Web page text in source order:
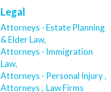
Legal
Attorneys - Estate Planning
& Elder Law,
Attorneys - Immigration
Law,
Attorneys - Personal Injury ,
Attorneys , Law Firms